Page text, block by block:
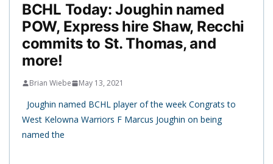
BCHL Today: Joughin named
POW, Express hire Shaw, Recchi
commits to St. Thomas, and
more!
Brian Wiebe May 13, 2021
Joughin named BCHL player of the week Congrats to
West Kelowna Warriors F Marcus Joughin on being
named the